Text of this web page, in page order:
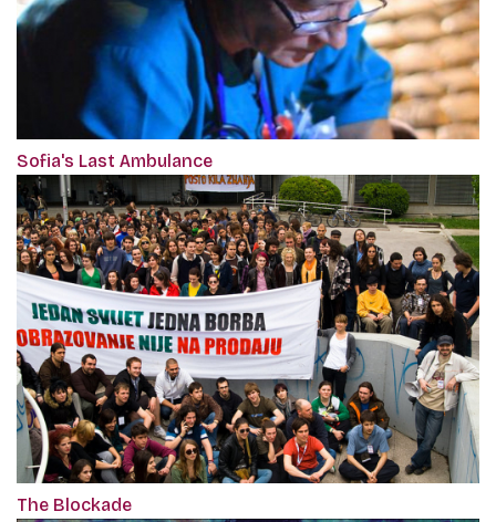
Sofia's Last Ambulance
The Blockade